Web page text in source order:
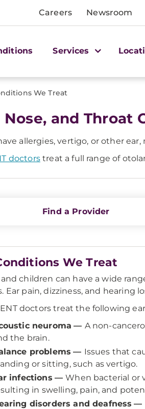
Careers Newsroom
Services
We Treat
Nose, and Throat
allergies, vertigo, or other
doctorstreat a full range of
Find a Provider
We Treat
children can have a wide
Ear pain, dizziness, and hearing
ENT doctors treat the following
neuroma — A non-
the brain.
problems — Issues that
or sitting, such as vertigo.
infections —When bacterial or
in swelling, pain, and
disorders and deafness —